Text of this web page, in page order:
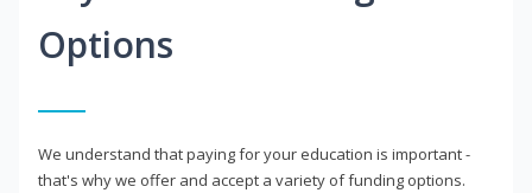
Options
We understand that paying for your education is important -
that's why we offer and accept a variety of funding options.